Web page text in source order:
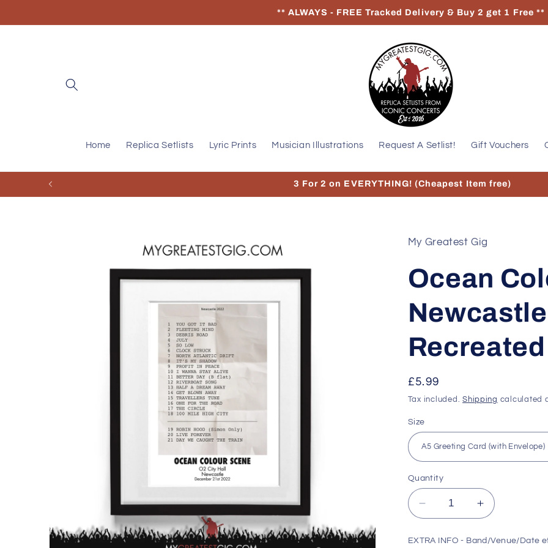
** ALWAYS - FREE Tracked Delivery & Buy 2 get 1 Free **
Home Replica Setlists Lyric Prints Musician Illustrations Request A Setlist! Gift Vouchers
3 For 2 on EVERYTHING! (Cheapest Item free)
My Greatest Gig
Ocean
Regular
price
£5.99
Tax included.Shipping calculated
Size
Quantity
Decrease
quantity
for
Increase
quantity
for
EXTRA INFO - Band/Venue/Date